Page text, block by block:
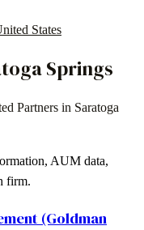
States
Springs
Partners in Saratoga
AUM data,
firm.
(Goldman